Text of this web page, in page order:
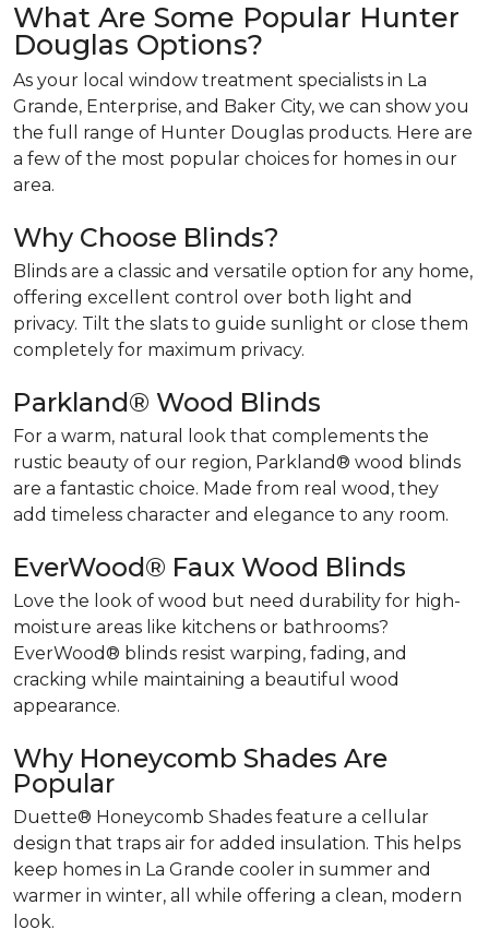
What Are Some Popular Hunter
Douglas Options?
As your local window treatment specialists in La
Grande, Enterprise, and Baker City, we can show you
the full range of Hunter Douglas products. Here are
a few of the most popular choices for homes in our
area.
Why Choose Blinds?
Blinds are a classic and versatile option for any home,
offering excellent control over both light and
privacy. Tilt the slats to guide sunlight or close them
completely for maximum privacy.
Parkland® Wood Blinds
For a warm, natural look that complements the
rustic beauty of our region, Parkland® wood blinds
are a fantastic choice. Made from real wood, they
add timeless character and elegance to any room.
EverWood® Faux Wood Blinds
Love the look of wood but need durability for high-
moisture areas like kitchens or bathrooms?
EverWood® blinds resist warping, fading, and
cracking while maintaining a beautiful wood
appearance.
Why Honeycomb Shades Are
Popular
Duette® Honeycomb Shades feature a cellular
design that traps air for added insulation. This helps
keep homes in La Grande cooler in summer and
warmer in winter, all while offering a clean, modern
look.